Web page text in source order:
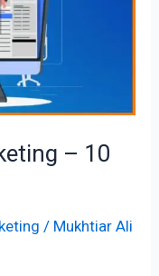
– 10
/ Mukhtiar Ali